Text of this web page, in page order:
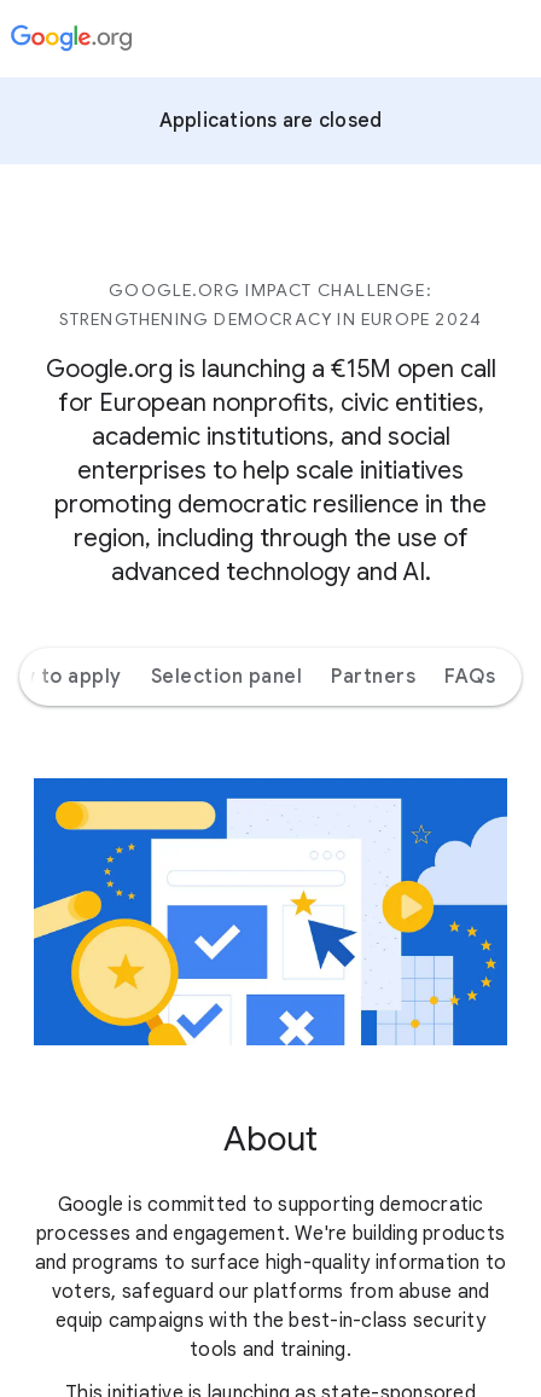
Applications are closed
GOOGLE.ORG IMPACT CHALLENGE:
STRENGTHENING DEMOCRACY IN EUROPE 2024
Google.org is launching a €15M open call
for European nonprofits, civic entities,
academic institutions, and social
enterprises to help scale initiatives
promoting democratic resilience in the
region, including through the use of
advanced technology and AI.
to apply Selection panel Partners FAQs
About
Google is committed to supporting democratic
processes and engagement. We're building products
and programs to surface high-quality information to
voters, safeguard our platforms from abuse and
equip campaigns with the best-in-class security
tools and training.